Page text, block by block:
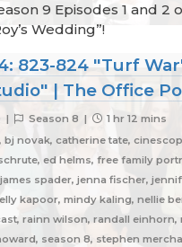
9 Episodes 1 and 2
Wedding”!
823-824 "Turf
| The Office
| Season 8 |
1 hr 12 mins
bj novak, catherine tate,
ed helms, free family
spader, jenna fischer,
kapoor, mindy kaling, nellie
rainn wilson, randall
season 8, stephen